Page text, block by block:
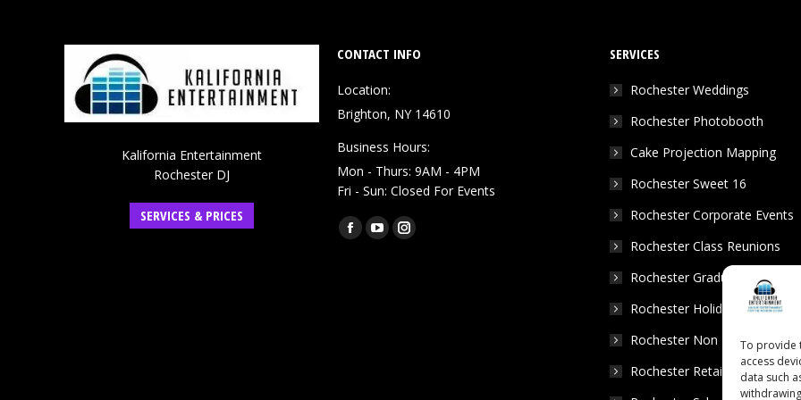
To provide
access
data such
Kalifornia Entertainment
Rochester DJ
SERVICES & PRICES
CONTACT INFO
Location:
Brighton, NY 14610
Business Hours:
Mon - Thurs: 9AM - 4PM
Fri - Sun: Closed For Events
Find us on:
Facebook
YouTubeInstagram
SERVICES
Rochester Weddings
Rochester Photobooth
Cake Projection Mapping
Rochester Sweet 16
Rochester Corporate Events
Rochester Class Reunions
Rochester Graduation Parties
Rochester Holiday Parties
Rochester Non Profits
Rochester Retail Events